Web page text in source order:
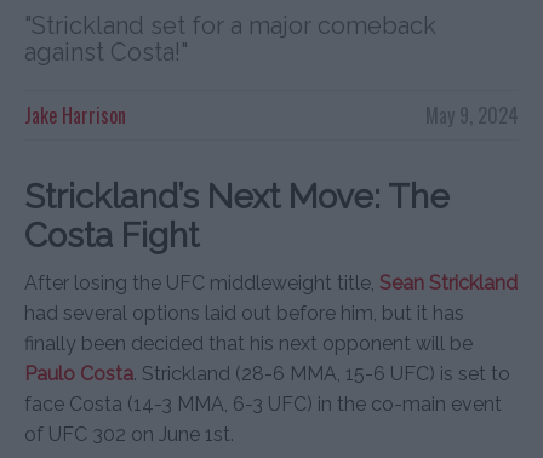
"Strickland set for a major comeback
against Costa!"
May 9, 2024
Jake Harrison
Strickland’s Next Move: The
Costa Fight
After losing the UFC middleweight title, Sean Strickland
had several options laid out before him, but it has
finally been decided that his next opponent will be
Paulo Costa. Strickland (28-6 MMA, 15-6 UFC) is set to
face Costa (14-3 MMA, 6-3 UFC) in the co-main event
of UFC 302 on June 1st.